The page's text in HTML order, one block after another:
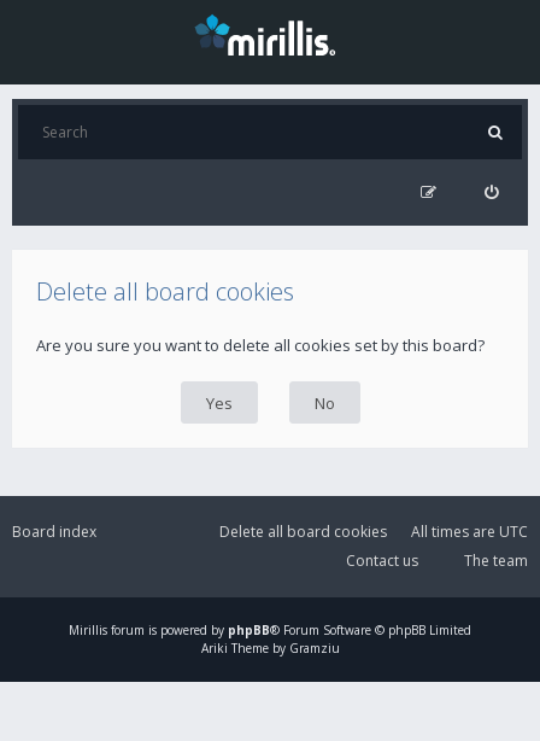
Delete all board cookies
Are you sure you want to delete all cookies set by this board?
Board index All times are UTC
Delete all board cookies
The team
Contact us
Mirillis forum is powered by phpBB® Forum Software © phpBB Limited
Ariki Theme by Gramziu